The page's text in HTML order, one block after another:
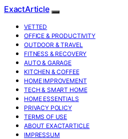
ExactArticle
VETTED
OFFICE & PRODUCTIVITY
OUTDOOR & TRAVEL
FITNESS & RECOVERY
AUTO & GARAGE
KITCHEN & COFFEE
HOME IMPROVEMENT
TECH & SMART HOME
HOME ESSENTIALS
PRIVACY POLICY
TERMS OF USE
ABOUT EXACTARTICLE
IMPRESSUM